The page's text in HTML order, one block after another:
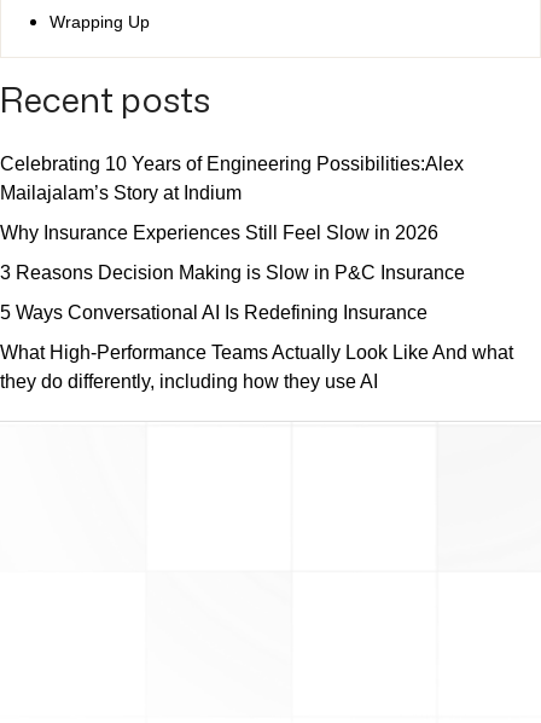
Wrapping Up
Recent posts
Celebrating 10 Years of Engineering Possibilities:Alex
Mailajalam’s Story at Indium
Why Insurance Experiences Still Feel Slow in 2026
3 Reasons Decision Making is Slow in P&C Insurance
5 Ways Conversational AI Is Redefining Insurance
What High-Performance Teams Actually Look Like And what
they do differently, including how they use AI